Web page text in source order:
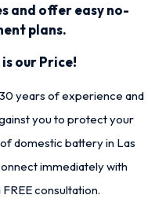
and offer easy no-
plans.
our Price!
years of experience and
you to protect your
domestic battery in Las
immediately with
consultation.